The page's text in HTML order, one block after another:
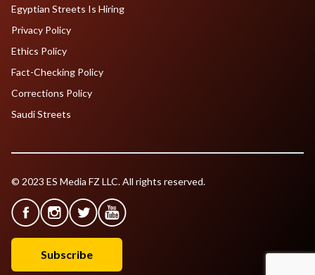
Egyptian Streets Is Hiring
Privacy Policy
Ethics Policy
Fact-Checking Policy
Corrections Policy
Saudi Streets
© 2023 ES Media FZ LLC. All rights reserved.
Subscribe